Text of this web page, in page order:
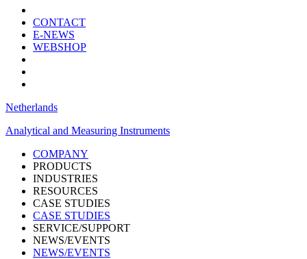
CONTACT
E-NEWS
WEBSHOP
Netherlands
Analytical and Measuring Instruments
COMPANY
PRODUCTS
INDUSTRIES
RESOURCES
CASE STUDIES
CASE STUDIES
SERVICE/SUPPORT
NEWS/EVENTS
NEWS/EVENTS